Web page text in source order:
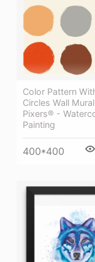
Color Pattern
Circles Wall Mural
Pixers® -
Painting
400*400